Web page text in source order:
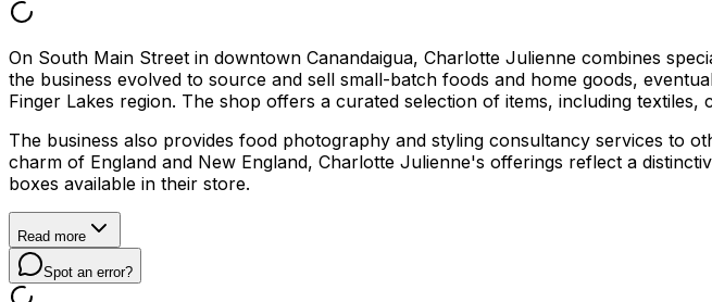
On South Main Street in downtown Canandaigua, Charlotte Julienne combines
the business evolved to source and sell small-batch foods and home goods,
Finger Lakes region. The shop offers a curated selection of items, including textiles,
The business also provides food photography and styling consultancy services to
charm of England and New England, Charlotte Julienne's offerings reflect a
boxes available in their store.
Read more
Spot an error?